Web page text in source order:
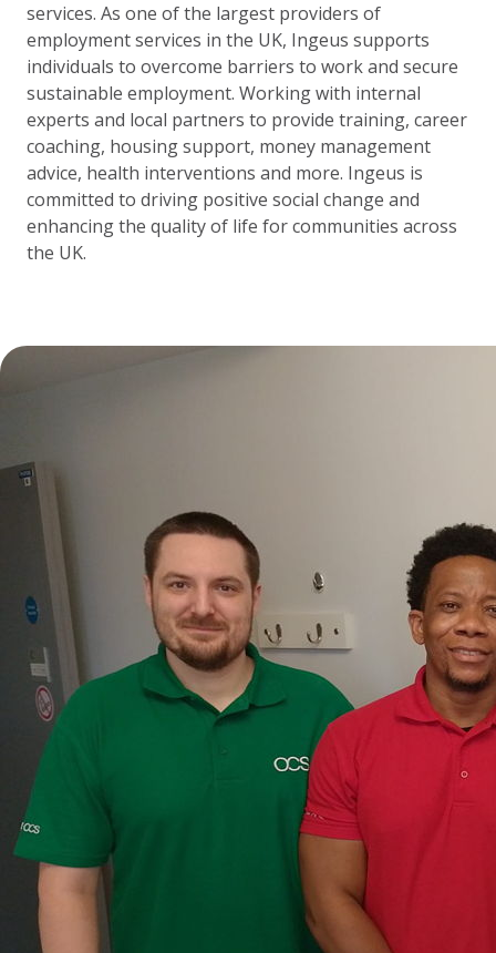
services. As one of the largest providers of
employment services in the UK, Ingeus supports
individuals to overcome barriers to work and secure
sustainable employment. Working with internal
experts and local partners to provide training, career
coaching, housing support, money management
advice, health interventions and more. Ingeus is
committed to driving positive social change and
enhancing the quality of life for communities across
the UK.